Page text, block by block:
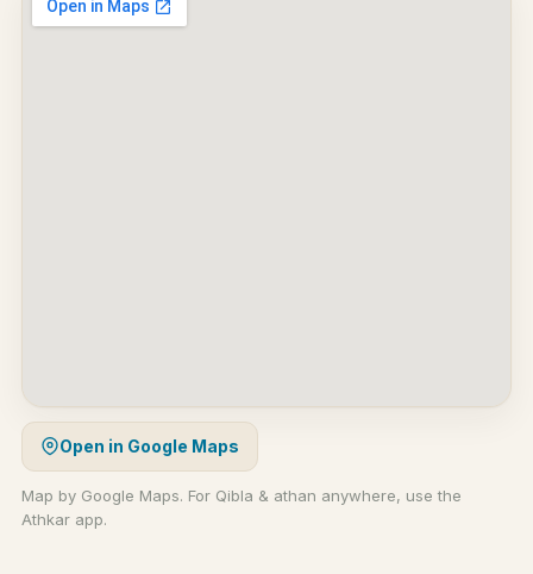
Open in Google Maps
Map by Google Maps. For Qibla & athan anywhere, use the
Athkar app.